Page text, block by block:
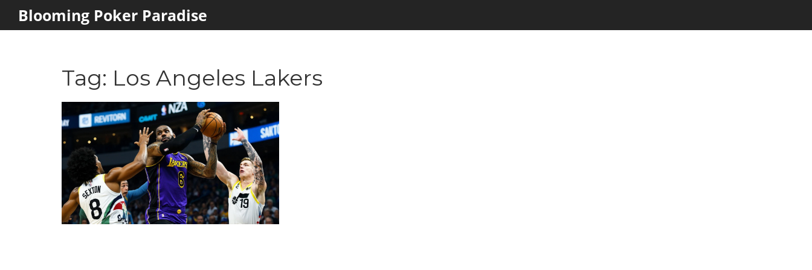
Blooming Poker Paradise
Tag: Los Angeles Lakers